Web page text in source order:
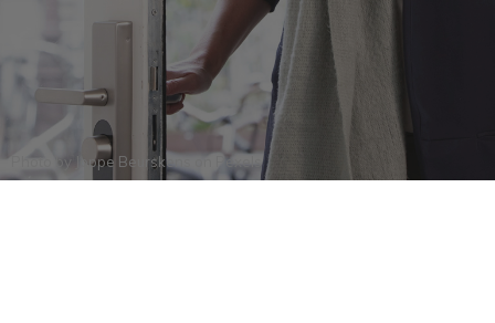
Photo by Joppe Beurskens Pexels